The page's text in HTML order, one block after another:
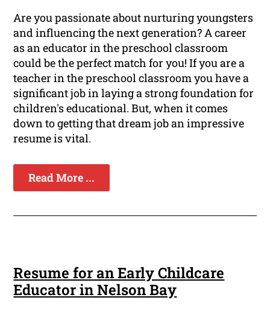
Are you passionate about nurturing youngsters
and influencing the next generation? A career
as an educator in the preschool classroom
could be the perfect match for you! If you are a
teacher in the preschool classroom you have a
significant job in laying a strong foundation for
children's educational. But, when it comes
down to getting that dream job an impressive
resume is vital.
Read More ...
Resume for an Early Childcare
Educator in Nelson Bay